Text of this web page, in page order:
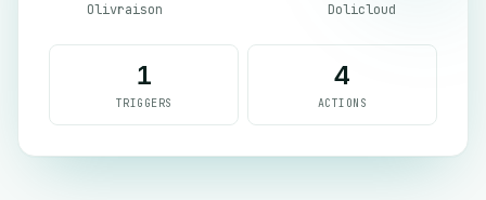
Olivraison Dolicloud
1
TRIGGERS
4
ACTIONS